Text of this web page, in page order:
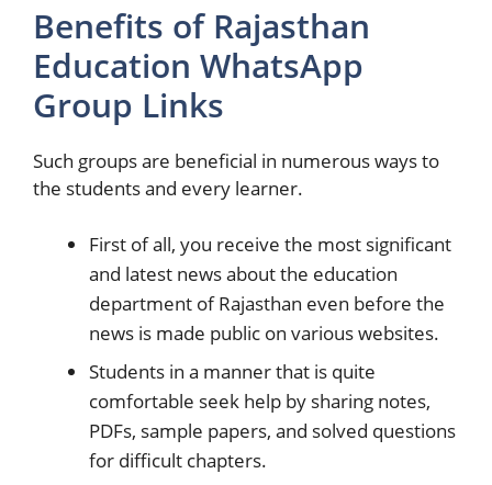
Benefits of Rajasthan
Education WhatsApp
Group Links
Such groups are beneficial in numerous ways to
the students and every learner.
First of all, you receive the most significant
and latest news about the education
department of Rajasthan even before the
news is made public on various websites.
Students in a manner that is quite
comfortable seek help by sharing notes,
PDFs, sample papers, and solved questions
for difficult chapters.